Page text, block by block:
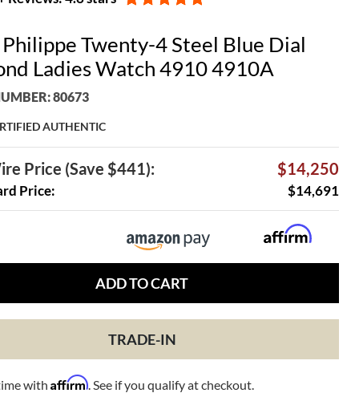
Twenty-4 Steel Blue Dial
Ladies Watch 4910 4910A
80673
AUTHENTIC
Price (Save $441): $14,250
Price: $14,691
ADD TO CART
TRADE-IN
with Affirm. See if you qualify at checkout.